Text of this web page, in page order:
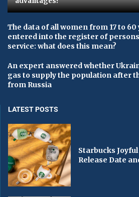
The data of all women from 17 to 60
entered into the register of
service: what does this mean?
An expert answered whether
gas to supply the population after
from Russia
LATEST POSTS
Starbucks
Release Date